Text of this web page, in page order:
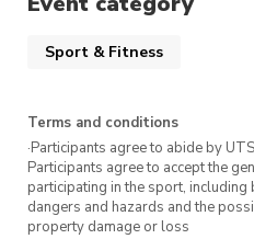
Sport & Fitness
Terms and conditions
·Participants agree to abide by
Participants agree to accept the
participating in the sport,
dangers and hazards and the
property damage or loss